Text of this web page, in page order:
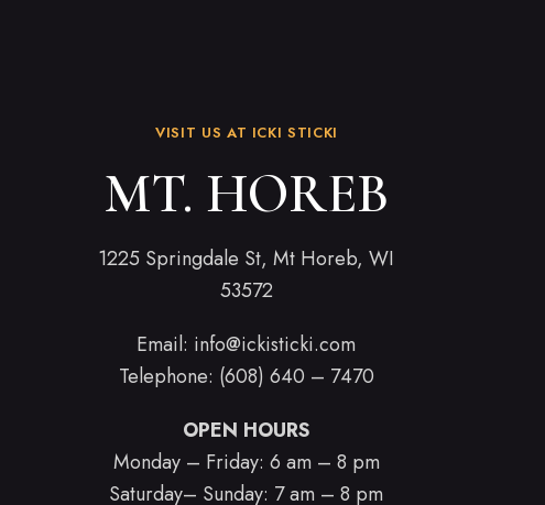
VISIT US AT ICKI STICKI
MT. HOREB
1225 Springdale St, Mt Horeb, WI
53572
Email: info@ickisticki.com
Telephone: (608) 640 – 7470
OPEN HOURS
Monday – Friday: 6 am – 8 pm
Saturday– Sunday: 7 am – 8 pm